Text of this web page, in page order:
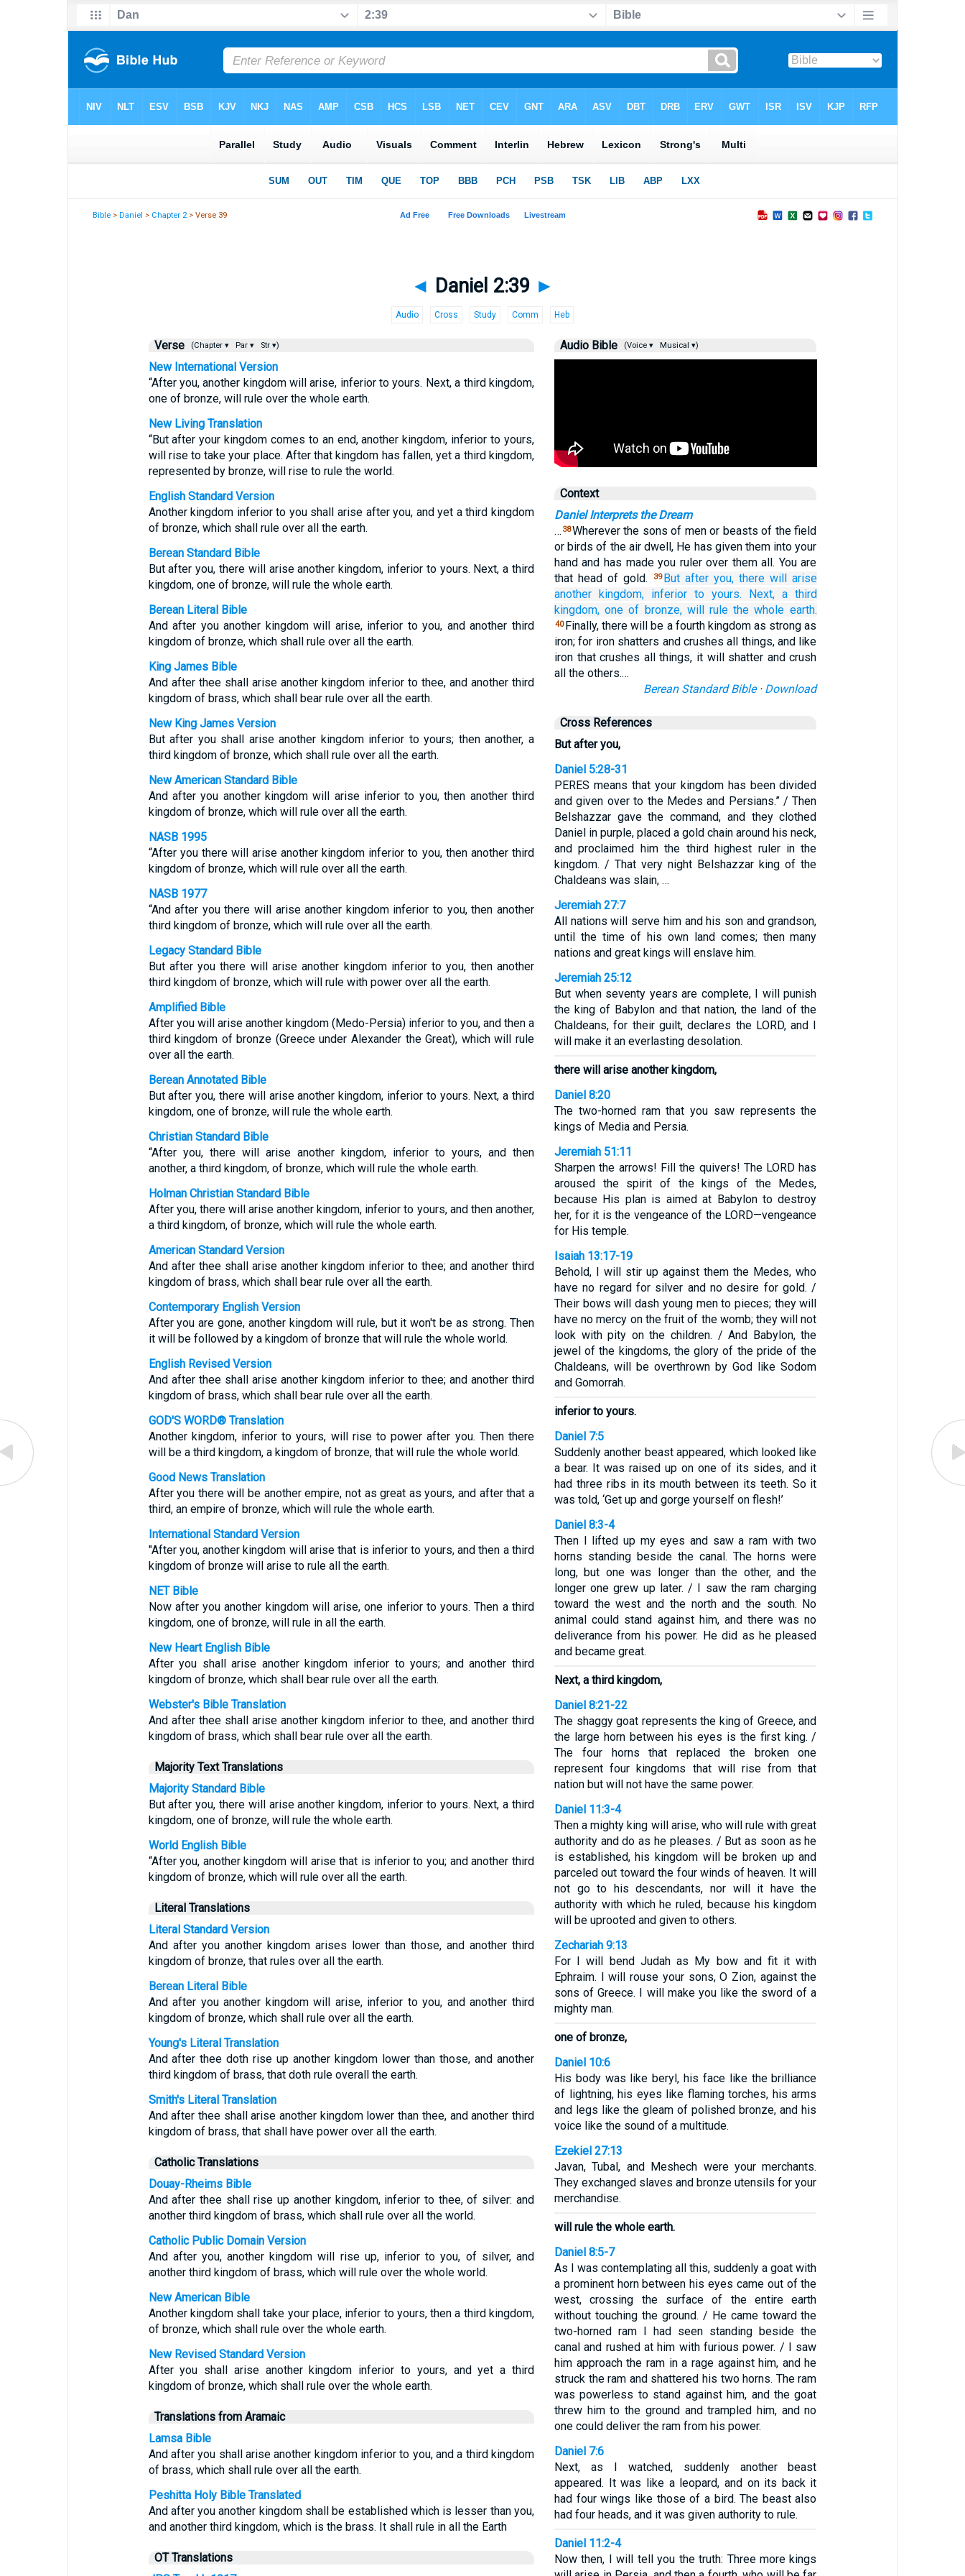
Bible >Daniel > Chapter 2> Verse 39
◄ Daniel 2:39 ►
Audio Cross Study Comm Heb
Verse (Chapter ▾ Par ▾ Str ▾)
New International Version
“After you, another kingdom will arise, inferior to yours. Next, a third kingdom,
one of bronze, will rule over the whole earth.
New Living Translation
“But after your kingdom comes to an end, another kingdom, inferior to yours,
will rise to take your place. After that kingdom has fallen, yet a third kingdom,
represented by bronze, will rise to rule the world.
English Standard Version
Another kingdom inferior to you shall arise after you, and yet a third kingdom
of bronze, which shall rule over all the earth.
Berean Standard Bible
But after you, there will arise another kingdom, inferior to yours. Next, a third
kingdom, one of bronze, will rule the whole earth.
Berean Literal Bible
And after you another kingdom will arise, inferior to you, and another third
kingdom of bronze, which shall rule over all the earth.
King James Bible
And after thee shall arise another kingdom inferior to thee, and another third
kingdom of brass, which shall bear rule over all the earth.
New King James Version
But after you shall arise another kingdom inferior to yours; then another, a
third kingdom of bronze, which shall rule over all the earth.
New American Standard Bible
And after you another kingdom will arise inferior to you, then another third
kingdom of bronze, which will rule over all the earth.
NASB 1995
“After you there will arise another kingdom inferior to you, then another third
kingdom of bronze, which will rule over all the earth.
NASB 1977
“And after you there will arise another kingdom inferior to you, then another
third kingdom of bronze, which will rule over all the earth.
Legacy Standard Bible
But after you there will arise another kingdom inferior to you, then another
third kingdom of bronze, which will rule with power over all the earth.
Amplified Bible
After you will arise another kingdom (Medo-Persia) inferior to you, and then a
third kingdom of bronze (Greece under Alexander the Great), which will rule
over all the earth.
Berean Annotated Bible
But after you, there will arise another kingdom, inferior to yours. Next, a third
kingdom, one of bronze, will rule the whole earth.
Christian Standard Bible
“After you, there will arise another kingdom, inferior to yours, and then
another, a third kingdom, of bronze, which will rule the whole earth.
Holman Christian Standard Bible
After you, there will arise another kingdom, inferior to yours, and then another,
a third kingdom, of bronze, which will rule the whole earth.
American Standard Version
And after thee shall arise another kingdom inferior to thee; and another third
kingdom of brass, which shall bear rule over all the earth.
Contemporary English Version
After you are gone, another kingdom will rule, but it won't be as strong. Then
it will be followed by a kingdom of bronze that will rule the whole world.
English Revised Version
And after thee shall arise another kingdom inferior to thee; and another third
kingdom of brass, which shall bear rule over all the earth.
GOD'S WORD® Translation
Another kingdom, inferior to yours, will rise to power after you. Then there
will be a third kingdom, a kingdom of bronze, that will rule the whole world.
Good News Translation
After you there will be another empire, not as great as yours, and after that a
third, an empire of bronze, which will rule the whole earth.
International Standard Version
"After you, another kingdom will arise that is inferior to yours, and then a third
kingdom of bronze will arise to rule all the earth.
NET Bible
Now after you another kingdom will arise, one inferior to yours. Then a third
kingdom, one of bronze, will rule in all the earth.
New Heart English Bible
After you shall arise another kingdom inferior to yours; and another third
kingdom of bronze, which shall bear rule over all the earth.
Webster's Bible Translation
And after thee shall arise another kingdom inferior to thee, and another third
kingdom of brass, which shall bear rule over all the earth.
Majority Text Translations
Majority Standard Bible
But after you, there will arise another kingdom, inferior to yours. Next, a third
kingdom, one of bronze, will rule the whole earth.
World English Bible
“After you, another kingdom will arise that is inferior to you; and another third
kingdom of bronze, which will rule over all the earth.
Literal Translations
Literal Standard Version
And after you another kingdom arises lower than those, and another third
kingdom of bronze, that rules over all the earth.
Berean Literal Bible
And after you another kingdom will arise, inferior to you, and another third
kingdom of bronze, which shall rule over all the earth.
Young's Literal Translation
And after thee doth rise up another kingdom lower than those, and another
third kingdom of brass, that doth rule overall the earth.
Smith's Literal Translation
And after thee shall arise another kingdom lower than thee, and another third
kingdom of brass, that shall have power over all the earth.
Catholic Translations
Douay-Rheims Bible
And after thee shall rise up another kingdom, inferior to thee, of silver: and
another third kingdom of brass, which shall rule over all the world.
Catholic Public Domain Version
And after you, another kingdom will rise up, inferior to you, of silver, and
another third kingdom of brass, which will rule over the whole world.
New American Bible
Another kingdom shall take your place, inferior to yours, then a third kingdom,
of bronze, which shall rule over the whole earth.
New Revised Standard Version
After you shall arise another kingdom inferior to yours, and yet a third
kingdom of bronze, which shall rule over the whole earth.
Translations from Aramaic
Lamsa Bible
And after you shall arise another kingdom inferior to you, and a third kingdom
of brass, which shall rule over all the earth.
Peshitta Holy Bible Translated
And after you another kingdom shall be established which is lesser than you,
and another third kingdom, which is the brass. It shall rule in all the Earth
OT Translations
Audio Bible (Voice ▾ Musical ▾)
Context
Daniel Interprets the Dream
… 38Wherever the sons of men or beasts of the field
or birds of the air dwell, He has given them into your
hand and has made you ruler over them all. You are
that head of gold.
39 But after you, there will arise
another kingdom, inferior to yours. Next, a third
kingdom, one of bronze, will rule the whole earth.
40 Finally, there will be a fourth kingdom as strong as
iron; for iron shatters and crushes all things, and like
iron that crushes all things, it will shatter and crush
all the others.…
Berean Standard Bible· Download
Cross References
But after you,
Daniel 5:28-31
PERES means that your kingdom has been divided
and given over to the Medes and Persians.” / Then
Belshazzar gave the command, and they clothed
Daniel in purple, placed a gold chain around his neck,
and proclaimed him the third highest ruler in the
kingdom. / That very night Belshazzar king of the
Chaldeans was slain, …
Jeremiah 27:7
All nations will serve him and his son and grandson,
until the time of his own land comes; then many
nations and great kings will enslave him.
Jeremiah 25:12
But when seventy years are complete, I will punish
the king of Babylon and that nation, the land of the
Chaldeans, for their guilt, declares the LORD, and I
will make it an everlasting desolation.
there will arise another kingdom,
Daniel 8:20
The two-horned ram that you saw represents the
kings of Media and Persia.
Jeremiah 51:11
Sharpen the arrows! Fill the quivers! The LORD has
aroused the spirit of the kings of the Medes,
because His plan is aimed at Babylon to destroy
her, for it is the vengeance of the LORD—vengeance
for His temple.
Isaiah 13:17-19
Behold, I will stir up against them the Medes, who
have no regard for silver and no desire for gold. /
Their bows will dash young men to pieces; they will
have no mercy on the fruit of the womb; they will not
look with pity on the children. / And Babylon, the
jewel of the kingdoms, the glory of the pride of the
Chaldeans, will be overthrown by God like Sodom
and Gomorrah.
inferior to yours.
Daniel 7:5
Suddenly another beast appeared, which looked like
a bear. It was raised up on one of its sides, and it
had three ribs in its mouth between its teeth. So it
was told, ‘Get up and gorge yourself on flesh!’
Daniel 8:3-4
Then I lifted up my eyes and saw a ram with two
horns standing beside the canal. The horns were
long, but one was longer than the other, and the
longer one grew up later. / I saw the ram charging
toward the west and the north and the south. No
animal could stand against him, and there was no
deliverance from his power. He did as he pleased
and became great.
Next, a third kingdom,
Daniel 8:21-22
The shaggy goat represents the king of Greece, and
the large horn between his eyes is the first king. /
The four horns that replaced the broken one
represent four kingdoms that will rise from that
nation but will not have the same power.
Daniel 11:3-4
Then a mighty king will arise, who will rule with great
authority and do as he pleases. / But as soon as he
is established, his kingdom will be broken up and
parceled out toward the four winds of heaven. It will
not go to his descendants, nor will it have the
authority with which he ruled, because his kingdom
will be uprooted and given to others.
Zechariah 9:13
For I will bend Judah as My bow and fit it with
Ephraim. I will rouse your sons, O Zion, against the
sons of Greece. I will make you like the sword of a
mighty man.
one of bronze,
Daniel 10:6
His body was like beryl, his face like the brilliance
of lightning, his eyes like flaming torches, his arms
and legs like the gleam of polished bronze, and his
voice like the sound of a multitude.
Ezekiel 27:13
Javan, Tubal, and Meshech were your merchants.
They exchanged slaves and bronze utensils for your
merchandise.
will rule the whole earth.
Daniel 8:5-7
As I was contemplating all this, suddenly a goat with
a prominent horn between his eyes came out of the
west, crossing the surface of the entire earth
without touching the ground. / He came toward the
two-horned ram I had seen standing beside the
canal and rushed at him with furious power. / I saw
him approach the ram in a rage against him, and he
struck the ram and shattered his two horns. The ram
was powerless to stand against him, and the goat
threw him to the ground and trampled him, and no
one could deliver the ram from his power.
Daniel 7:6
Next, as I watched, suddenly another beast
appeared. It was like a leopard, and on its back it
had four wings like those of a bird. The beast also
had four heads, and it was given authority to rule.
Daniel 11:2-4
Now then, I will tell you the truth: Three more kings